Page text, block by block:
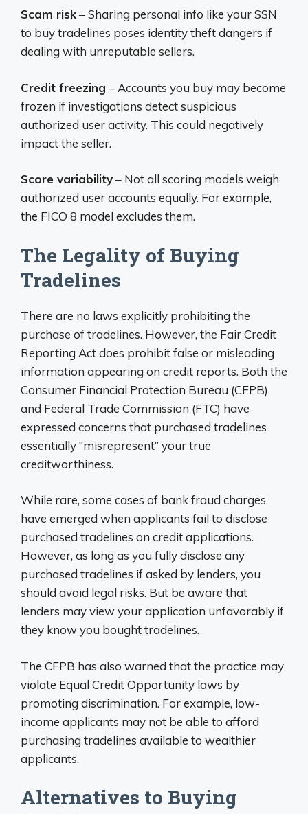
Scam risk– Sharing personal info like your SSN
to buy tradelines poses identity theft dangers if
dealing with unreputable sellers.
Credit freezing – Accounts you buy may become
frozen if investigations detect suspicious
authorized user activity. This could negatively
impact the seller.
Score variability– Not all scoring models weigh
authorized user accounts equally. For example,
the FICO 8 model excludes them.
The Legality of Buying
Tradelines
There are no laws explicitly prohibiting the
purchase of tradelines. However, the Fair Credit
Reporting Act does prohibit false or misleading
information appearing on credit reports. Both the
Consumer Financial Protection Bureau (CFPB)
and Federal Trade Commission (FTC) have
expressed concerns that purchased tradelines
essentially “misrepresent” your true
creditworthiness.
While rare, some cases of bank fraud charges
have emerged when applicants fail to disclose
purchased tradelines on credit applications.
However, as long as you fully disclose any
purchased tradelines if asked by lenders, you
should avoid legal risks. But be aware that
lenders may view your application unfavorably if
they know you bought tradelines.
The CFPB has also warned that the practice may
violate Equal Credit Opportunity laws by
promoting discrimination. For example, low-
income applicants may not be able to afford
purchasing tradelines available to wealthier
applicants.
Alternatives to Buying